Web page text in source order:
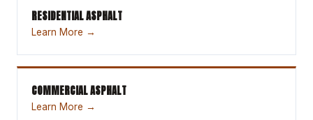
RESIDENTIAL ASPHALT
Learn More →
COMMERCIAL ASPHALT
Learn More →